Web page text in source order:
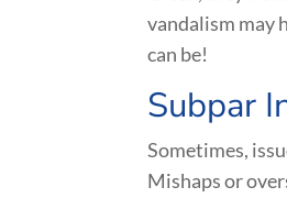
vandalism may
can be!
Subpar
Sometimes,
Mishaps or